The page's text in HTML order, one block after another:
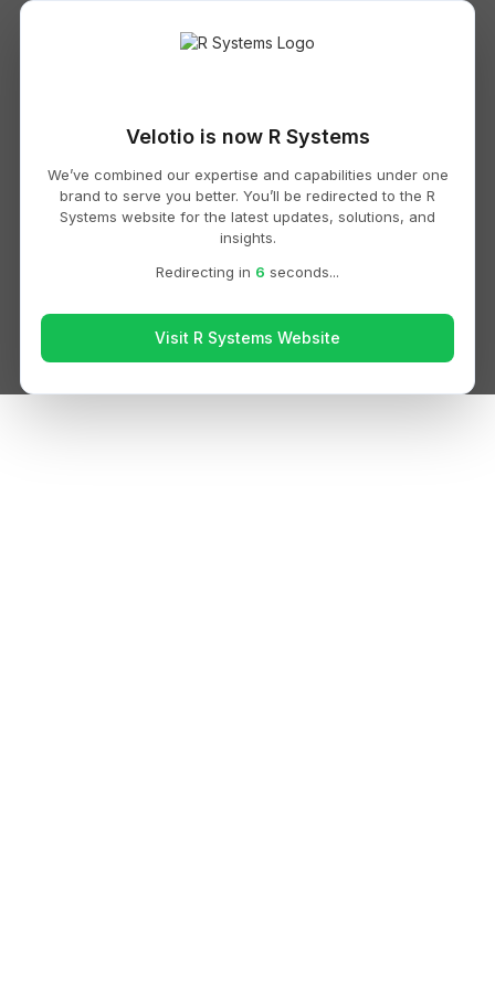
Velotio is now R Systems
We’ve combined our expertise and capabilities under one
brand to serve you better. You’ll be redirected to the R
Systems website for the latest updates, solutions, and
insights.
Redirecting in 6 seconds...
Visit R Systems Website